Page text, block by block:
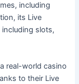
including
its Live
slots,
real-world casino
to their Live